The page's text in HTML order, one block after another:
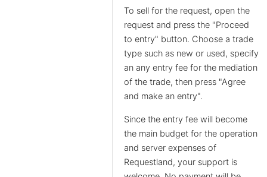
To sell for the request, open the
request and press the "Proceed
to entry" button. Choose a trade
type such as new or used, specify
an any entry fee for the mediation
of the trade, then press "Agree
and make an entry".
Since the entry fee will become
the main budget for the operation
and server expenses of
Requestland, your support is